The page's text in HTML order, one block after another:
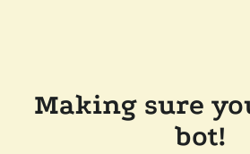
Making sure
bot!